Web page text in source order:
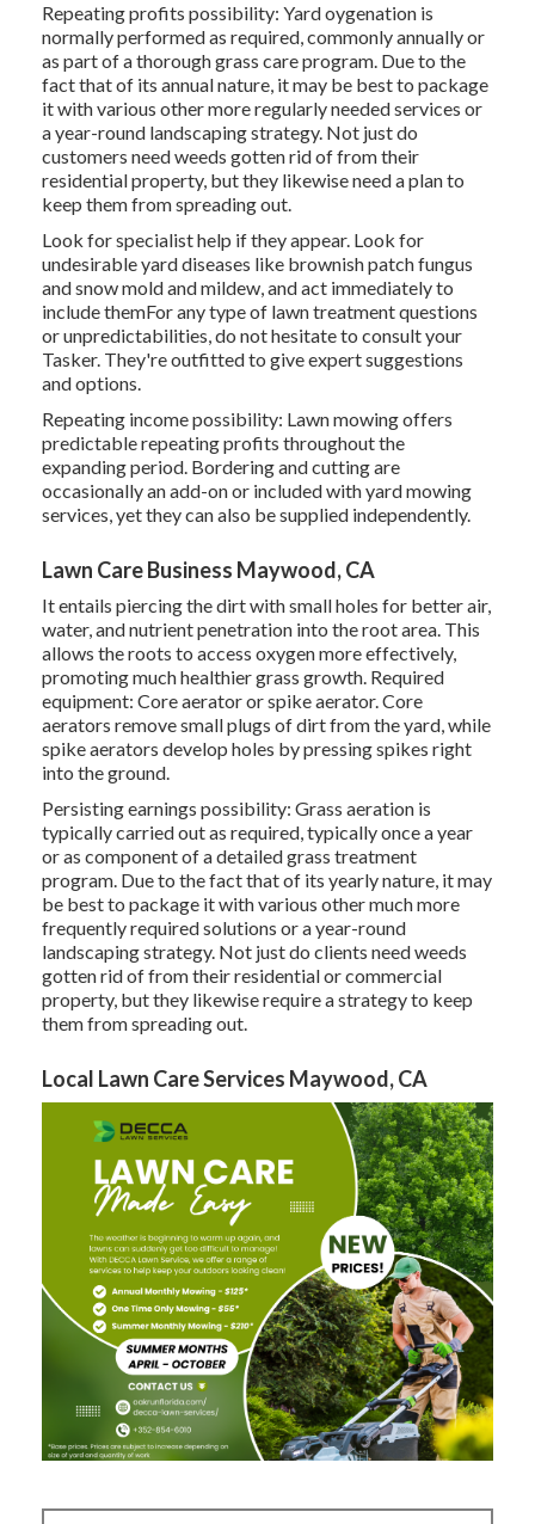
Repeating profits possibility: Yard oygenation is
normally performed as required, commonly annually or
as part of a thorough grass care program. Due to the
fact that of its annual nature, it may be best to package
it with various other more regularly needed services or
a year-round landscaping strategy. Not just do
customers need weeds gotten rid of from their
residential property, but they likewise need a plan to
keep them from spreading out.
Look for specialist help if they appear. Look for
undesirable yard diseases like brownish patch fungus
and snow mold and mildew, and act immediately to
include themFor any type of lawn treatment questions
or unpredictabilities, do not hesitate to consult your
Tasker. They're outfitted to give expert suggestions
and options.
Repeating income possibility: Lawn mowing offers
predictable repeating profits throughout the
expanding period. Bordering and cutting are
occasionally an add-on or included with yard mowing
services, yet they can also be supplied independently.
Lawn Care Business Maywood, CA
It entails piercing the dirt with small holes for better air,
water, and nutrient penetration into the root area. This
allows the roots to access oxygen more effectively,
promoting much healthier grass growth. Required
equipment: Core aerator or spike aerator. Core
aerators remove small plugs of dirt from the yard, while
spike aerators develop holes by pressing spikes right
into the ground.
Persisting earnings possibility: Grass aeration is
typically carried out as required, typically once a year
or as component of a detailed grass treatment
program. Due to the fact that of its yearly nature, it may
be best to package it with various other much more
frequently required solutions or a year-round
landscaping strategy. Not just do clients need weeds
gotten rid of from their residential or commercial
property, but they likewise require a strategy to keep
them from spreading out.
Local Lawn Care Services Maywood, CA